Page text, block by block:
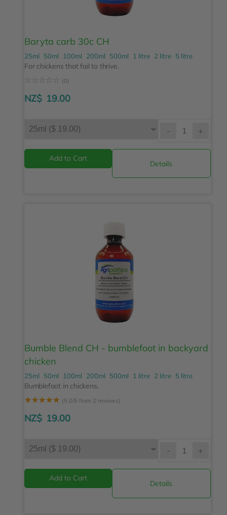
Baryta carb 30c CH
25ml 50ml 100ml 200ml 500ml 1 litre 2 litre 5 litre
For chickens that fail to thrive.
☆ ☆ ☆ ☆ ☆ (0)
NZ$ 19.00
- +
Details
Bumble Blend CH - bumblefoot in backyard
chicken
25ml 50ml 100ml 200ml 500ml 1 litre 2 litre 5 litre
Bumblefoot in chickens.
☆☆☆☆☆ (5.0/5 from 2 reviews)
NZ$ 19.00
- +
Details